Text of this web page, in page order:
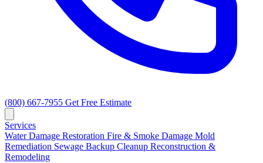
(800) 667-7955 Get Free Estimate
Services
Water Damage Restoration Fire & Smoke Damage Mold
Remediation Sewage Backup Cleanup Reconstruction &
Remodeling